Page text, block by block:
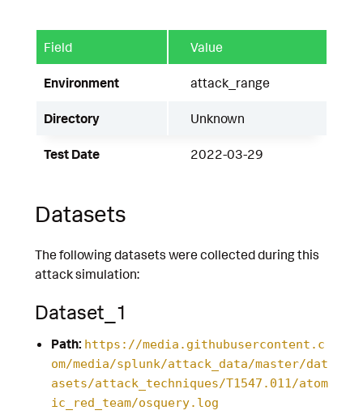
Field Value
Environment attack_range
Directory Unknown
Test Date 2022-03-29
Datasets
The following datasets were collected during this
attack simulation:
Dataset_1
Path: https://media.githubusercontent.c
om/media/splunk/attack_data/master/dat
asets/attack_techniques/T1547.011/atom
ic_red_team/osquery.log